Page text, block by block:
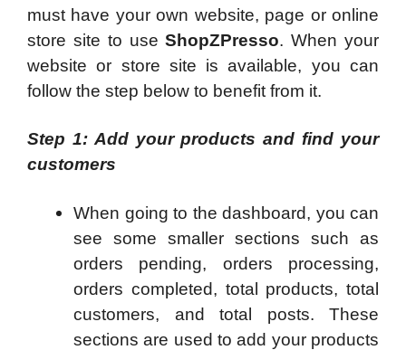
must have your own website, page or online
store site to useShopZPresso. When your
website or store site is available, you can
follow the step below to benefit from it.
Step 1: Add your products and find your
customers
When going to the dashboard, you can
see some smaller sections such as
orders pending, orders processing,
orders completed, total products, total
customers, and total posts. These
sections are used to add your products